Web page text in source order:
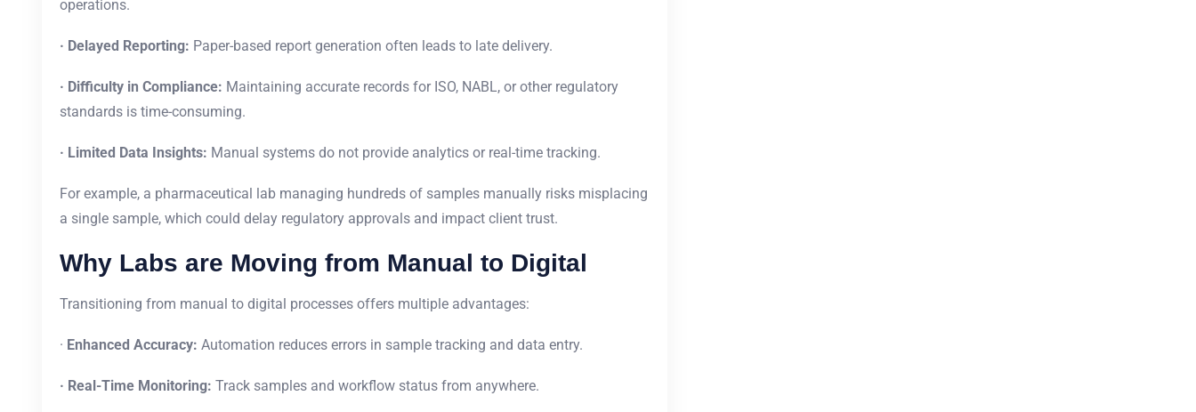
operations.
· Delayed Reporting: Paper-based report generation often leads to late delivery.
· Difficulty in Compliance: Maintaining accurate records for ISO, NABL, or other regulatory
standards is time-consuming.
· Limited Data Insights: Manual systems do not provide analytics or real-time tracking.
For example, a pharmaceutical lab managing hundreds of samples manually risks misplacing
a single sample, which could delay regulatory approvals and impact client trust.
Why Labs are Moving from Manual to Digital
Transitioning from manual to digital processes offers multiple advantages:
· Enhanced Accuracy: Automation reduces errors in sample tracking and data entry.
· Real-Time Monitoring: Track samples and workflow status from anywhere.